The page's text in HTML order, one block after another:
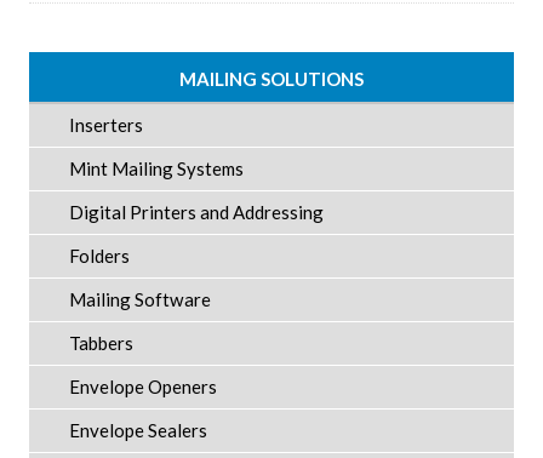
MAILING SOLUTIONS
Inserters
Mint Mailing Systems
Digital Printers and Addressing
Folders
Mailing Software
Tabbers
Envelope Openers
Envelope Sealers